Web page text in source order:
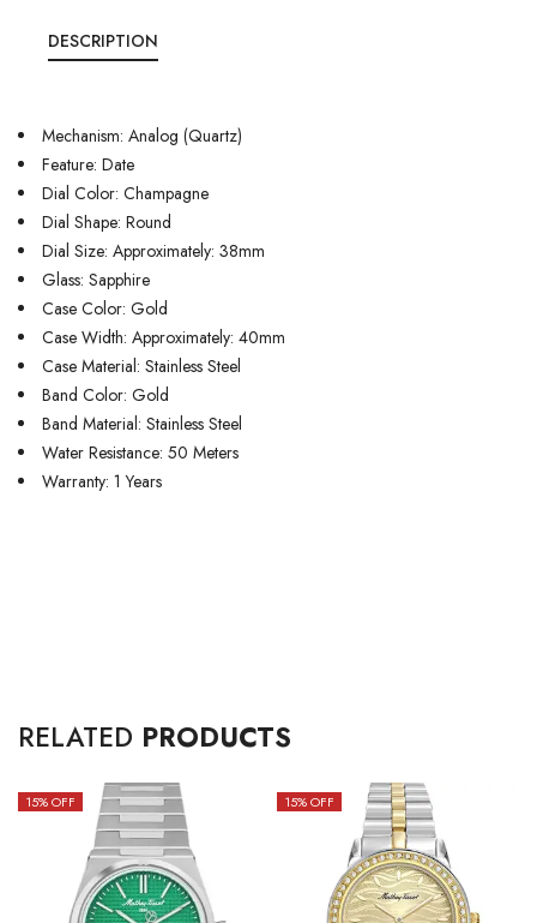
DESCRIPTION
Mechanism: Analog (Quartz)
Feature: Date
Dial Color: Champagne
Dial Shape: Round
Dial Size: Approximately: 38mm
Glass: Sapphire
Case Color: Gold
Case Width: Approximately: 40mm
Case Material: Stainless Steel
Band Color: Gold
Band Material: Stainless Steel
Water Resistance: 50 Meters
Warranty: 1 Years
RELATED PRODUCTS
15% OFF 15% OFF